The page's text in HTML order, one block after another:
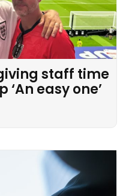
staff time
easy one’